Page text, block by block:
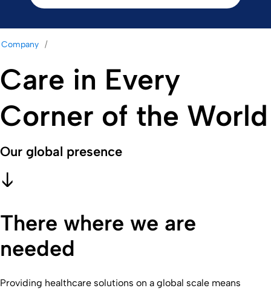
Company
Care in Every
Corner of the World
Our global presence
There where we are
needed
Providing healthcare solutions on a global scale means